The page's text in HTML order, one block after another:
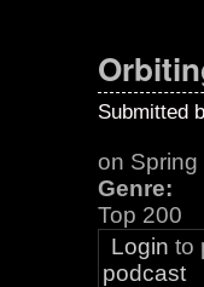
Submitted
on
Genre:
Top 200
Login to
podcast